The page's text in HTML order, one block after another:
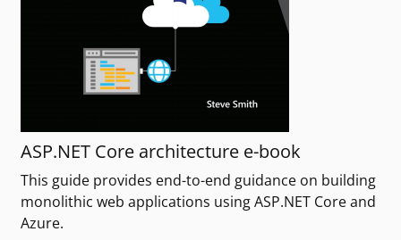
ASP.NET Core architecture e-book
This guide provides end-to-end guidance on building
monolithic web applications using ASP.NET Core and
Azure.